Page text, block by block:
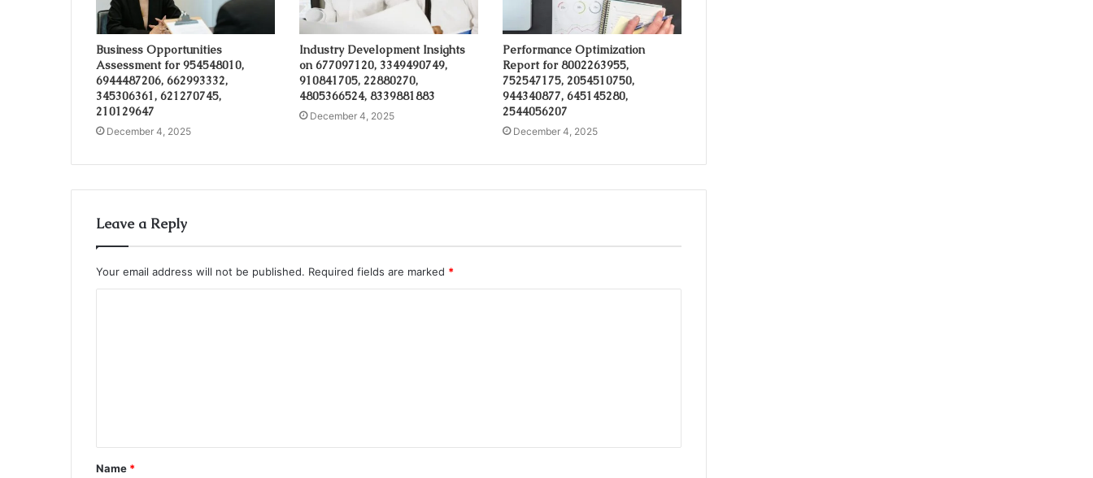
Business Opportunities
Assessment for 954548010,
6944487206, 662993332,
345306361, 621270745,
210129647
December 4, 2025
Industry Development Insights
on 677097120, 3349490749,
910841705, 22880270,
4805366524, 8339881883
December 4, 2025
Performance Optimization
Report for 8002263955,
752547175, 2054510750,
944340877, 645145280,
2544056207
December 4, 2025
Leave a Reply
Your email address will not be published. Required fields are marked *
t
*
Name *